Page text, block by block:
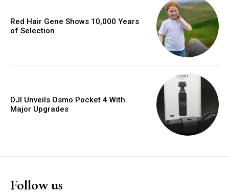
Red Hair Gene Shows 10,000 Years
of Selection
DJI Unveils Osmo Pocket 4 With
Major Upgrades
Follow us